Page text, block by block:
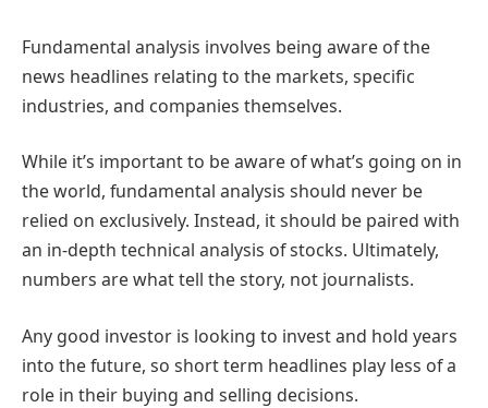
Fundamental analysis involves being aware of the
news headlines relating to the markets, specific
industries, and companies themselves.
While it’s important to be aware of what’s going on in
the world, fundamental analysis should never be
relied on exclusively. Instead, it should be paired with
an in-depth technical analysis of stocks. Ultimately,
numbers are what tell the story, not journalists.
Any good investor is looking to invest and hold years
into the future, so short term headlines play less of a
role in their buying and selling decisions.